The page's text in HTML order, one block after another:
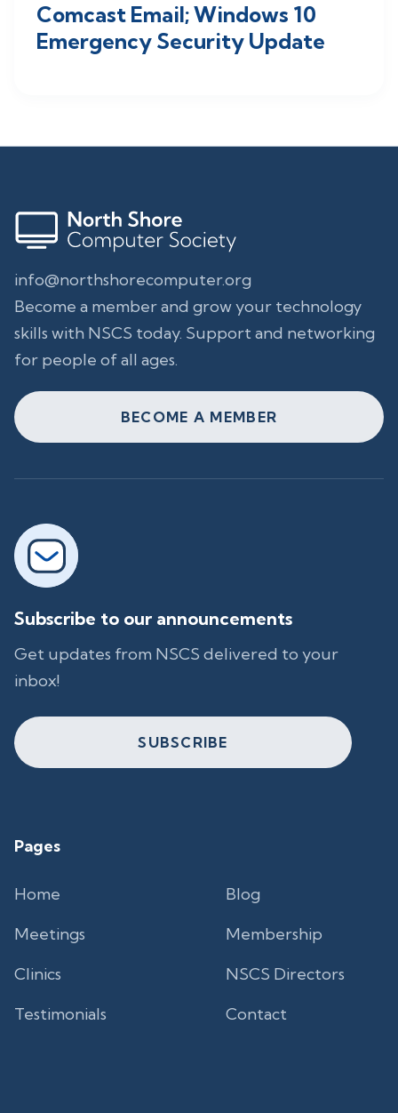
Comcast Email; Windows 10
Emergency Security Update
info@northshorecomputer.org
Become a member and grow your technology
skills with NSCS today. Support and networking
for people of all ages.
BECOME A MEMBER
Subscribe to our announcements
Get updates from NSCS delivered to your
inbox!
SUBSCRIBE
Pages
Home
Meetings
Clinics
Testimonials
Blog
Membership
NSCS Directors
Contact